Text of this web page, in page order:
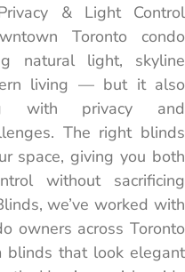
& Light Control
Toronto condo
natural light, skyline
living — but it also
with privacy and
The right blinds
space, giving you both
without sacrificing
we’ve worked with
owners across Toronto
blinds that look elegant